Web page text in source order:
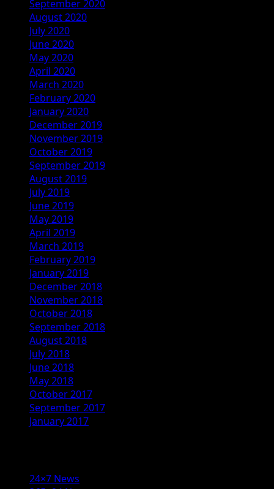
September 2020
August 2020
July 2020
June 2020
May 2020
April 2020
March 2020
February 2020
January 2020
December 2019
November 2019
October 2019
September 2019
August 2019
July 2019
June 2019
May 2019
April 2019
March 2019
February 2019
January 2019
December 2018
November 2018
October 2018
September 2018
August 2018
July 2018
June 2018
May 2018
October 2017
September 2017
January 2017
24×7 News